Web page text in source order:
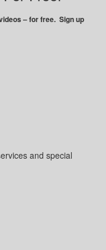
– for free. Sign up
and special